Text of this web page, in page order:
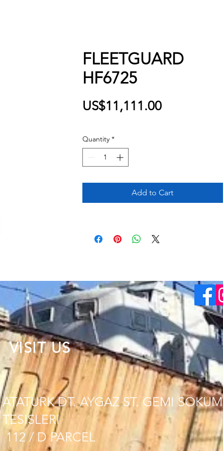
FLEETGUARD
HF6725
US$11,111.00Price
Quantity *
Add to Cart
VISIT US
ATATURK DT. AYGAZ ST. GEMI SOKUM
TESISLERI
112 / D PARCEL